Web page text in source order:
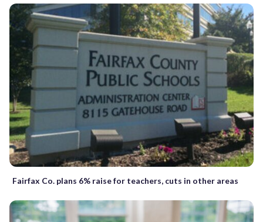
Fairfax Co. plans 6% raise for teachers, cuts in other areas